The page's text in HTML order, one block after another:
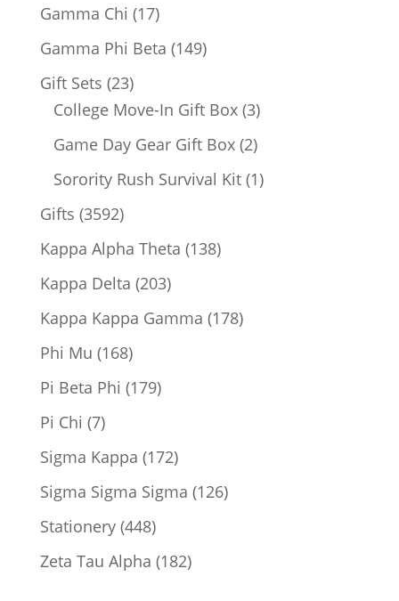
Gamma Chi 1717
products
Gamma Phi Beta 149149
Gift Sets 2323
products
College Move-In Gift Box 33
products
Game Day Gear Gift Box 22
products
Sorority Rush Survival Kit 11
Gifts 35923592
products
Kappa Alpha Theta 138138
Kappa Delta 203203
products
Kappa Kappa Gamma 178178
Phi Mu 168168
products
Pi Beta Phi 179179
Pi Chi 77
products
Sigma Kappa 172172
products
Sigma Sigma Sigma 126126
Stationery 448448
products
Zeta Tau Alpha 182182